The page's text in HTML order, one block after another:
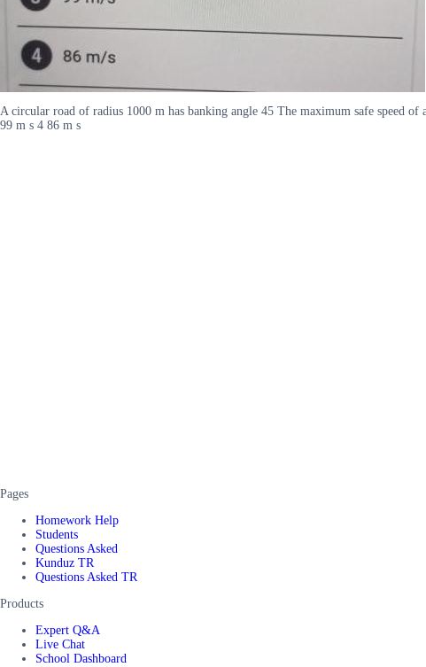
A circular road of radius 1000 m has banking angle 45 The maximum safe speed
99 m s 4 86 m s
Pages
Homework Help
Students
Questions Asked
Kunduz TR
Questions Asked TR
Products
Expert Q&A
Live Chat
School Dashboard